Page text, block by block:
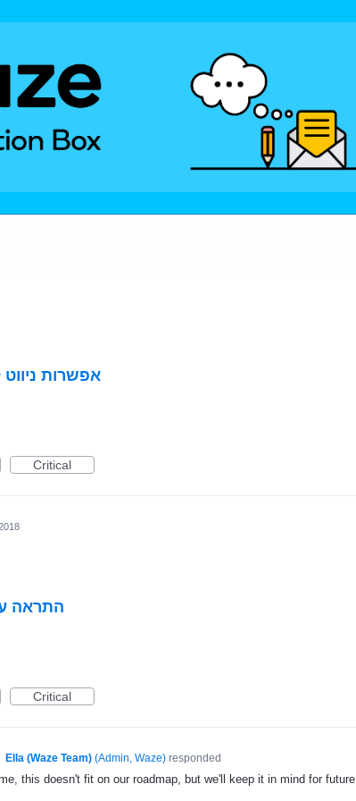
אפשרות
Critical
התראה
Critical
Ella (Waze Team) (Admin, Waze)responded
this doesn't fit on our roadmap, but we'll keep it in mind for future